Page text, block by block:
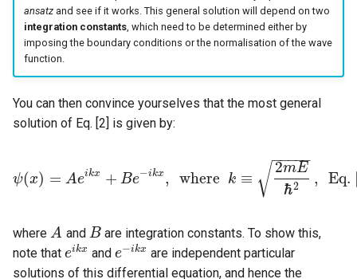
ansatzand see if it works. This general solution will depend on two
integration constants, which need to be determined either by
imposing the boundary conditions or the normalisation of the wave
function.
You can then convince yourselves that the most general
solution of Eq. [2] is given by:
ψ(x) = Aeikx + Be−ikx , where k ≡
2mE
ℏ2
− −
−−−
√ , Eq.
ψ(x)=A eikx+B e−ikx where ≡2m Eℏ2, Eq. [3 ]
where A
A and B
B are integration constants. To show this,
note that eikx
eikx ande−ikx
e−ikx are independent particular
solutions of this differential equation, and hence the